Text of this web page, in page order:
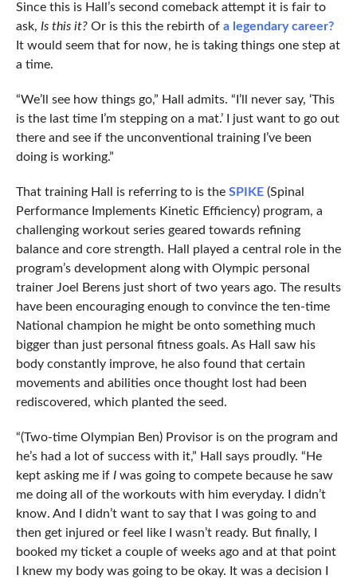
Since this is Hall’s second comeback attempt it is fair to
ask, Is this it?Or is this the rebirth of a legendary career?
It would seem that for now, he is taking things one step at
a time.
“We’ll see how things go,” Hall admits. “I’ll never say, ‘This
is the last time I’m stepping on a mat.’ I just want to go out
there and see if the unconventional training I’ve been
doing is working.”
That training Hall is referring to is the SPIKE(Spinal
Performance Implements Kinetic Efficiency) program, a
challenging workout series geared towards refining
balance and core strength. Hall played a central role in the
program’s development along with Olympic personal
trainer Joel Berens just short of two years ago. The results
have been encouraging enough to convince the ten-time
National champion he might be onto something much
bigger than just personal fitness goals. As Hall saw his
body constantly improve, he also found that certain
movements and abilities once thought lost had been
rediscovered, which planted the seed.
“(Two-time Olympian Ben) Provisor is on the program and
he’s had a lot of success with it,” Hall says proudly. “He
kept asking me if Iwas going to compete because he saw
me doing all of the workouts with him everyday. I didn’t
know. And I didn’t want to say that I was going to and
then get injured or feel like I wasn’t ready. But finally, I
booked my ticket a couple of weeks ago and at that point
I knew my body was going to be okay. It was a decision I